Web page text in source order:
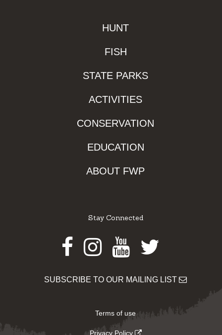
HUNT
FISH
STATE PARKS
ACTIVITIES
CONSERVATION
EDUCATION
ABOUT FWP
Stay Connected
Facebook
Instagram
Youtube
Twitter
SUBSCRIBE TO OUR MAILING LIST
Terms of use
Privacy Policy